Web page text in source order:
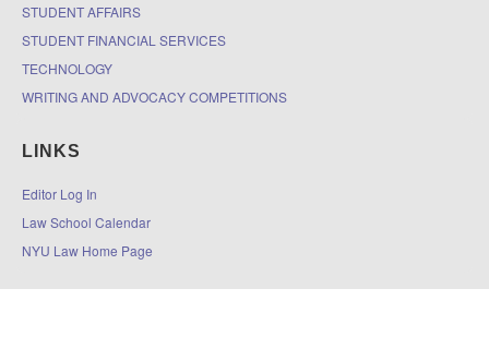
STUDENT AFFAIRS
STUDENT FINANCIAL SERVICES
TECHNOLOGY
WRITING AND ADVOCACY COMPETITIONS
LINKS
Editor Log In
Law School Calendar
NYU Law Home Page